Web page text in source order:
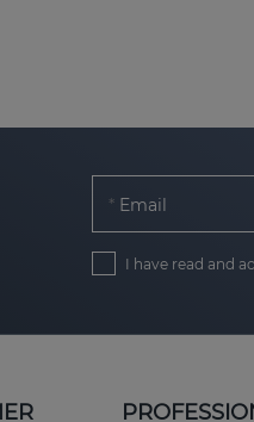
Email
I have read and